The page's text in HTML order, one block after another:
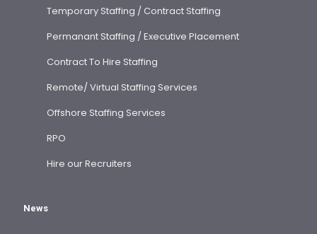
Temporary Staffing / Contract Staffing
Permanant Staffing / Executive Placement
Contract To Hire Staffing
Remote/ Virtual Staffing Services
Offshore Staffing Services
RPO
Hire our Recruiters
News